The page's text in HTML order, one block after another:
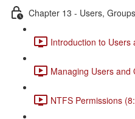
Chapter 13 - Users,
Introduction to Users
Managing Users and
NTFS Permissions